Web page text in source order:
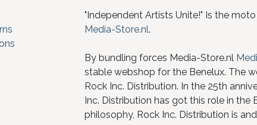
"Independent Artists Unite!" Is the
Media-Store.nl.
By bundling forces Media-Store.nl
stable webshop for the Benelux. The
Rock Inc. Distribution. In the 25th
Inc. Distribution has got this role in the
philosophy, Rock Inc. Distribution is